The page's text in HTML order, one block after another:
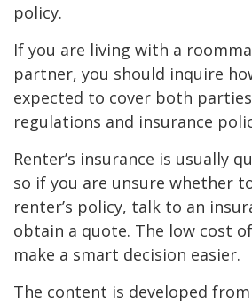
policy.
If you are living with a
partner, you should inquire
expected to cover both
regulations and insurance
Renter’s insurance is usually
so if you are unsure whether
renter’s policy, talk to an
obtain a quote. The low cost
make a smart decision easier.
The content is developed